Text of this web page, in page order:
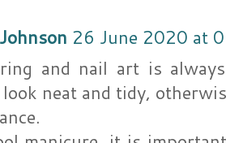
26 June 2020 at
and nail art is
neat and tidy,